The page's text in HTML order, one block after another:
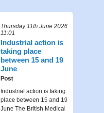
Thursday 11th June 2026
11:01
Industrial action is
taking place
between 15 and 19
June
Post
Industrial action is taking
place between 15 and 19
June The British Medical